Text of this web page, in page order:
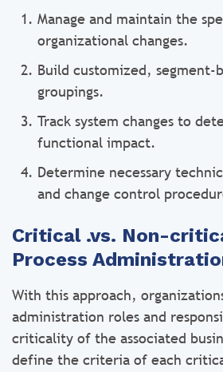
Manage and maintain the
organizational changes.
Build customized, segment-
groupings.
Track system changes to
functional impact.
Determine necessary
and change control
Critical .vs. Non-
Process
With this approach,
administration roles and
criticality of the associated
define the criteria of each